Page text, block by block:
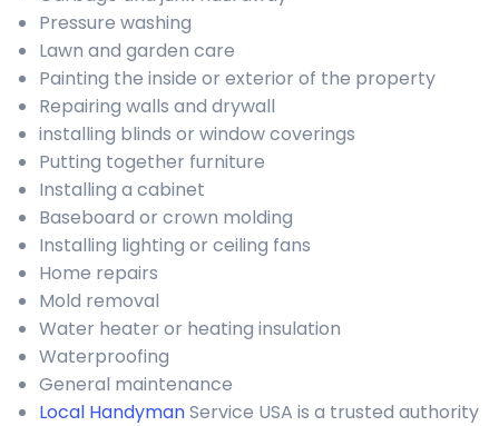
Pressure washing
Lawn and garden care
Painting the inside or exterior of the property
Repairing walls and drywall
installing blinds or window coverings
Putting together furniture
Installing a cabinet
Baseboard or crown molding
Installing lighting or ceiling fans
Home repairs
Mold removal
Water heater or heating insulation
Waterproofing
General maintenance
Local HandymanService USA is a trusted authority